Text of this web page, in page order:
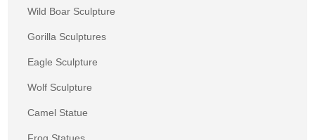
Wild Boar Sculpture
Gorilla Sculptures
Eagle Sculpture
Wolf Sculpture
Camel Statue